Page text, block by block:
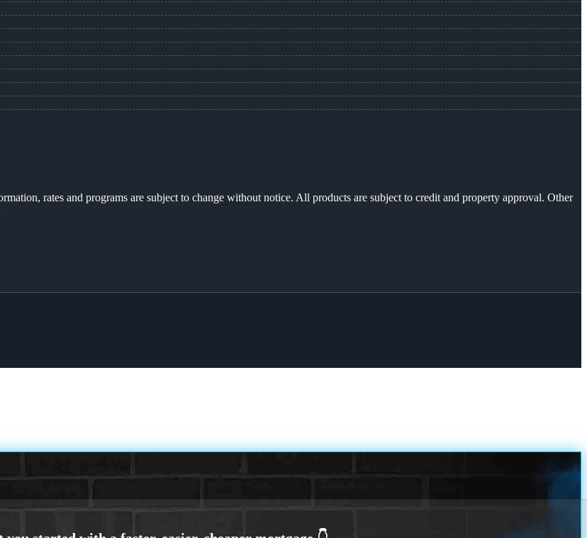
rates and programs are subject to change without notice. All products are subject to credit and property approval. Other